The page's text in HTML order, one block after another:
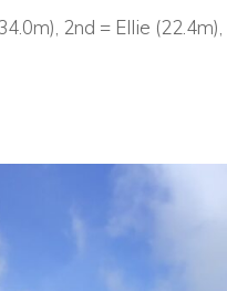
2nd = Ellie (22.4m),